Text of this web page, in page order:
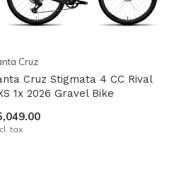
Cruz
Cruz Stigmata 4 CC Rival
1x 2026 Gravel Bike
tax